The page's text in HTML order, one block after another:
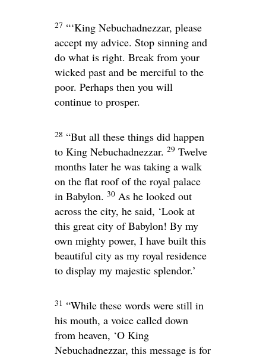
27 “‘King Nebuchadnezzar, please
accept my advice. Stop sinning and
do what is right. Break from your
wicked past and be merciful to the
poor. Perhaps then you will
continue to prosper.
28 “But all these things did happen
to King Nebuchadnezzar. 29 Twelve
months later he was taking a walk
on the flat roof of the royal palace
in Babylon. 30 As he looked out
across the city, he said, ‘Look at
this great city of Babylon! By my
own mighty power, I have built this
beautiful city as my royal residence
to display my majestic splendor.’
31 “While these words were still in
his mouth, a voice called down
from heaven, ‘O King
Nebuchadnezzar, this message is for